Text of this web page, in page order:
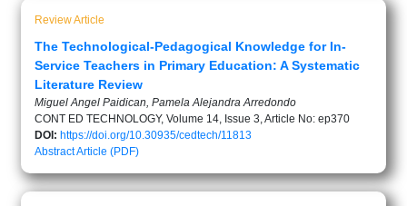
Review Article
The Technological-Pedagogical Knowledge for In-
Service Teachers in Primary Education: A Systematic
Literature Review
Miguel Angel Paidican, Pamela Alejandra Arredondo
CONT ED TECHNOLOGY, Volume 14, Issue 3, Article No: ep370
DOI: https://doi.org/10.30935/cedtech/11813
AbstractArticle (PDF)